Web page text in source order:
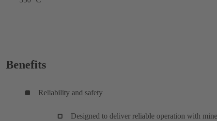
Benefits
Reliability and safety
Designed to deliver reliable operation with